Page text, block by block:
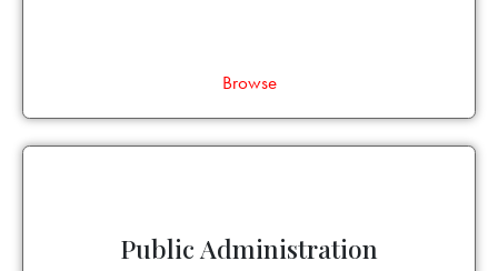
Browse
Public Administration